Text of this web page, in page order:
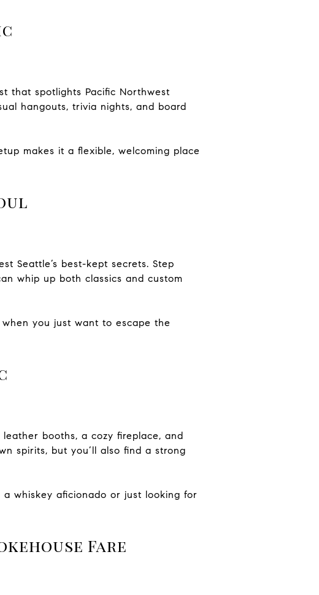
that spotlights Pacific Northwest
hangouts, trivia nights, and board
makes it a flexible, welcoming place
Seattle’s best-kept secrets. Step
whip up both classics and custom
you just want to escape the
booths, a cozy fireplace, and
spirits, but you’ll also find a strong
whiskey aficionado or just looking for
Fare